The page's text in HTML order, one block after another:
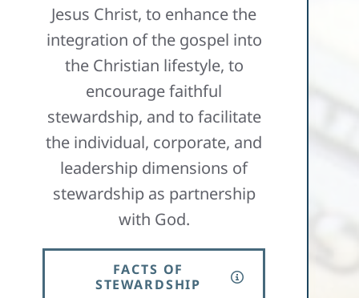
Jesus Christ, to enhance the
integration of the gospel into
the Christian lifestyle, to
encourage faithful
stewardship, and to facilitate
the individual, corporate, and
leadership dimensions of
stewardship as partnership
with God.​
FACTS OF
STEWARDSHIP